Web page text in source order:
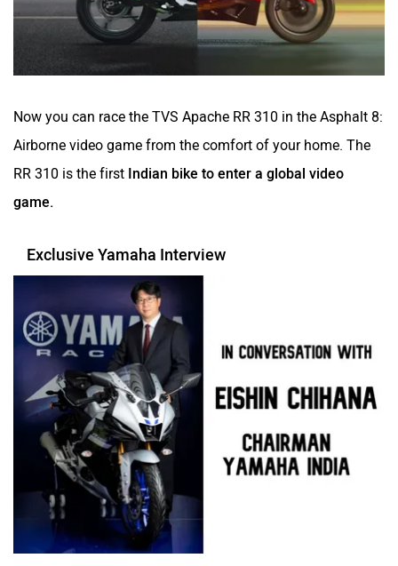
Now you can race the TVS Apache RR 310 in the Asphalt 8:
Airborne video game from the comfort of your home. The
RR 310 is the first Indian bike to enter a global video
Exclusive Yamaha Interview